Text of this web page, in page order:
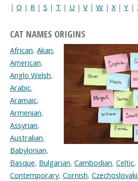
| Q | R | S | T | U | V | W | X | Y |
CAT NAMES ORIGINS
African, Akan,
American,
Anglo Welsh,
Arabic,
Aramaic,
Armenian,
Assyrian,
Australian,
Babylonian,
Basque, Bulgarian, Cambodian, Celtic,
Contemporary, Cornish,